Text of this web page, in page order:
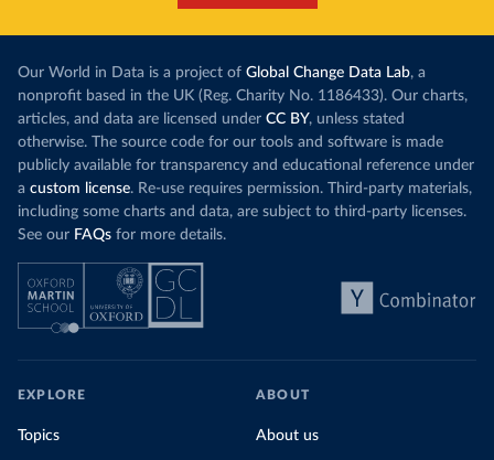
Our World in Data is a project of Global Change Data Lab, a
nonprofit based in the UK (Reg. Charity No. 1186433). Our charts,
articles, and data are licensed under CC BY, unless stated
otherwise. The source code for our tools and software is made
publicly available for transparency and educational reference under
a custom license. Re-use requires permission. Third-party materials,
including some charts and data, are subject to third-party licenses.
See our FAQs for more details.
EXPLORE
Topics
ABOUT
About us